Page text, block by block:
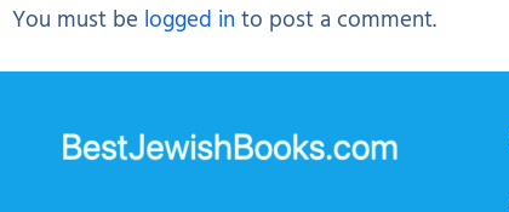
You must be logged in to post a comment.